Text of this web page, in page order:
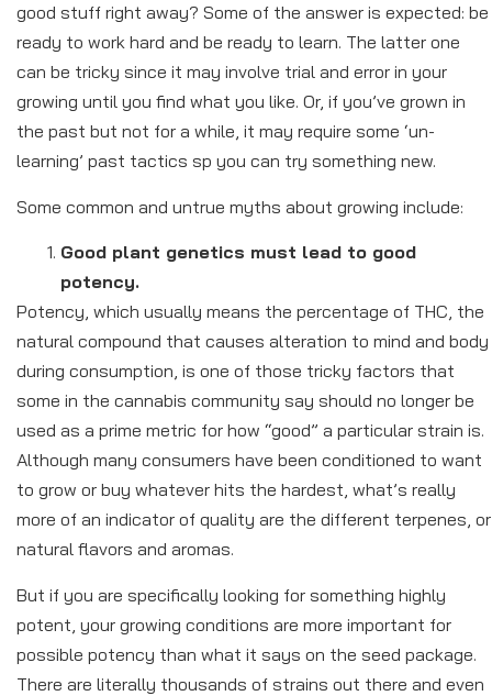
good stuff right away? Some of the answer is expected: be
ready to work hard and be ready to learn. The latter one
can be tricky since it may involve trial and error in your
growing until you find what you like. Or, if you’ve grown in
the past but not for a while, it may require some ‘un-
learning’ past tactics sp you can try something new.
Some common and untrue myths about growing include:
Good plant genetics must lead to good
potency.
Potency, which usually means the percentage of THC, the
natural compound that causes alteration to mind and body
during consumption, is one of those tricky factors that
some in the cannabis community say should no longer be
used as a prime metric for how “good” a particular strain is.
Although many consumers have been conditioned to want
to grow or buy whatever hits the hardest, what’s really
more of an indicator of quality are the different terpenes, or
natural flavors and aromas.
But if you are specifically looking for something highly
potent, your growing conditions are more important for
possible potency than what it says on the seed package.
There are literally thousands of strains out there and even